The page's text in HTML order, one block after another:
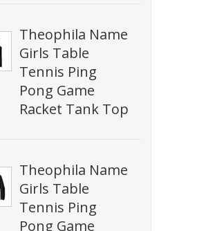
Theophila Name
Girls Table
Tennis Ping
Pong Game
Racket Tank Top
Theophila Name
Girls Table
Tennis Ping
Pong Game